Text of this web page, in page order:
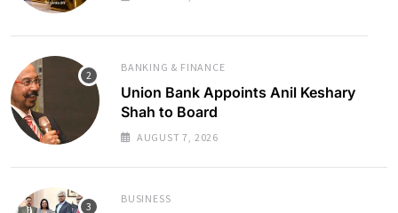
BANKING & FINANCE
Union Bank Appoints Anil Keshary
Shah to Board
AUGUST 7, 2026
BUSINESS